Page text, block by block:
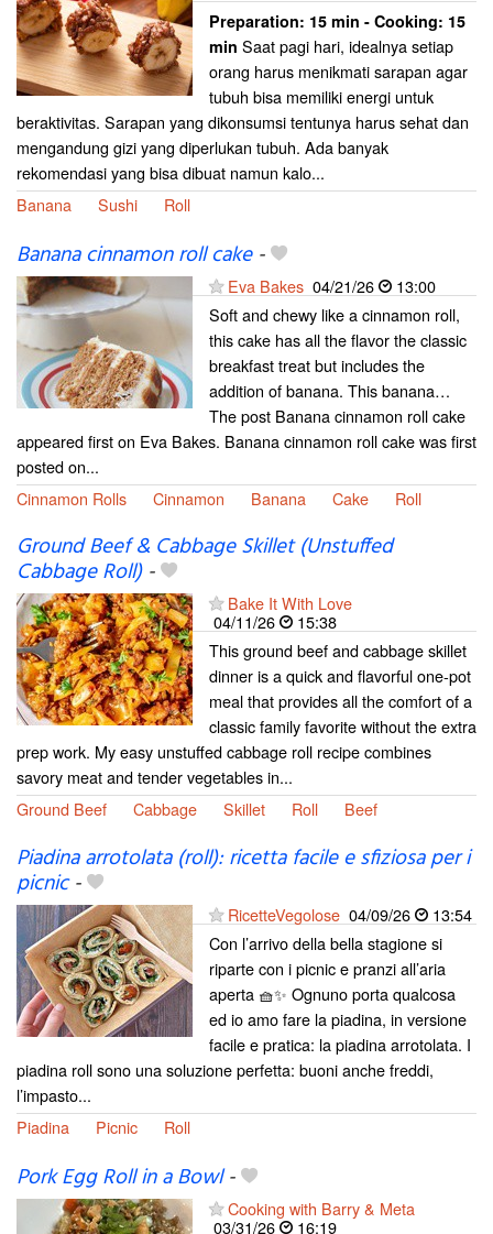
Preparation: 15 min - Cooking: 15
min Saat pagi hari, idealnya setiap
orang harus menikmati sarapan agar
tubuh bisa memiliki energi untuk
beraktivitas. Sarapan yang dikonsumsi tentunya harus sehat dan
mengandung gizi yang diperlukan tubuh. Ada banyak
rekomendasi yang bisa dibuat namun kalo...
Banana
Sushi Roll
Banana cinnamon roll cake-
Eva Bakes 04/21/26
13:00
Soft and chewy like a cinnamon roll,
this cake has all the flavor the classic
breakfast treat but includes the
addition of banana. This banana…
The post Banana cinnamon roll cake
appeared first on Eva Bakes. Banana cinnamon roll cake was first
posted on...
Cinnamon Rolls
Cinnamon Banana Cake Roll
Ground Beef & Cabbage Skillet (Unstuffed
Cabbage Roll)-
Bake It With Love
04/11/26
15:38
This ground beef and cabbage skillet
dinner is a quick and flavorful one-pot
meal that provides all the comfort of a
classic family favorite without the extra
prep work. My easy unstuffed cabbage roll recipe combines
savory meat and tender vegetables in...
Ground Beef
Cabbage Skillet Roll Beef
Piadina arrotolata (roll): ricetta facile e sfiziosa per i
picnic-
RicetteVegolose 04/09/26
13:54
Con l’arrivo della bella stagione si
riparte con i picnic e pranzi all’aria
aperta 🧺✨ Ognuno porta qualcosa
ed io amo fare la piadina, in versione
facile e pratica: la piadina arrotolata. I
piadina roll sono una soluzione perfetta: buoni anche freddi,
l’impasto...
Piadina
Picnic Roll
Pork Egg Roll in a Bowl-
Cooking with Barry & Meta
03/31/26
16:19